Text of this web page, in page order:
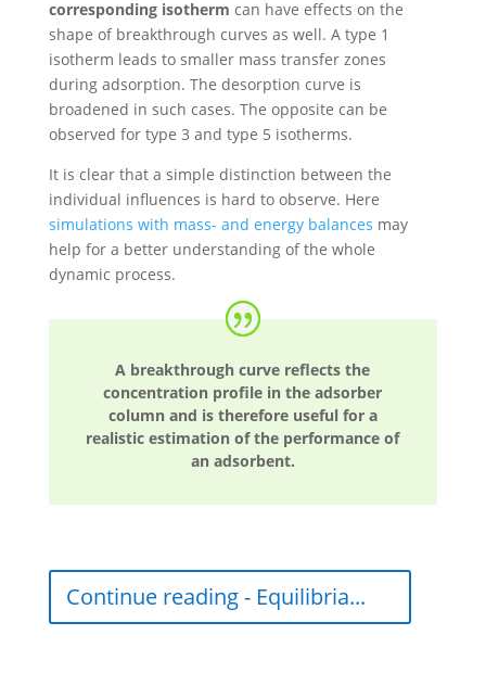
corresponding isotherm can have effects on the
shape of breakthrough curves as well. A type 1
isotherm leads to smaller mass transfer zones
during adsorption. The desorption curve is
broadened in such cases. The opposite can be
observed for type 3 and type 5 isotherms.
It is clear that a simple distinction between the
individual influences is hard to observe. Here
simulations with mass- and energy balances may
help for a better understanding of the whole
dynamic process.
A breakthrough curve reflects the
concentration profile in the adsorber
column and is therefore useful for a
realistic estimation of the performance of
an adsorbent.
Continue reading - Equilibria...